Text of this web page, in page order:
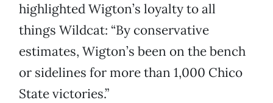
highlighted Wigton’s loyalty to all
things Wildcat: “By conservative
estimates, Wigton’s been on the bench
or sidelines for more than 1,000 Chico
State victories.”